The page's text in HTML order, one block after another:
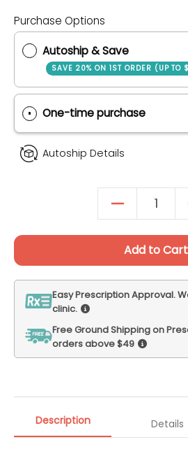
Purchase Options
Autoship & Save
SAVE 20% ON 1ST ORDER (UP
One-time purchase
Autoship DetailsAdd to Cart
Easy Prescription Approval.
clinic.
Free Ground Shipping on
orders above $49
Description Details